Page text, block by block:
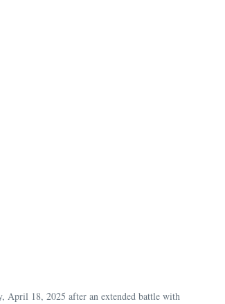
April 18, 2025 after an extended battle with